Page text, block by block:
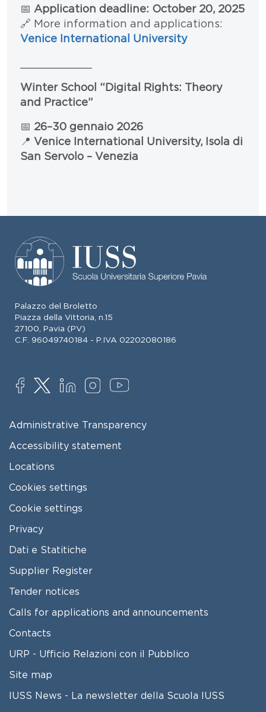
📅Application deadline: October 20, 2025
🔗 More information and applications:
Venice International University
Winter School “Digital Rights: Theory
and Practice”
📅 26–30 gennaio 2026
📍 Venice International University, Isola di
San Servolo – Venezia
Palazzo del Broletto
Piazza della Vittoria, n.15
27100, Pavia (PV)
C.F. 96049740184 - P.IVA 02202080186
SOCIAL
FOOTER MENU
Administrative Transparency
Accessibility statement
Locations
Cookies settings
Cookie settings
Privacy
Dati e Statitiche
FOOTER 2
Supplier Register
Tender notices
Calls for applications and announcements
Contacts
URP - Ufficio Relazioni con il Pubblico
Site map
IUSS News - La newsletter della Scuola IUSS